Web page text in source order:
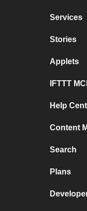
Services
Stories
Applets
IFTTT
Help
Content
Search
Plans